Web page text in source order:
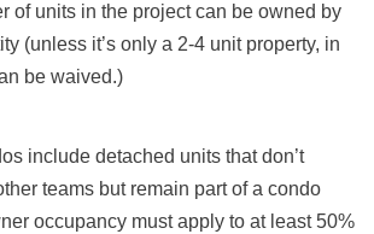
of units in the project can be owned by
(unless it’s only a 2-4 unit property, in
be waived.)
include detached units that don’t
teams but remain part of a condo
occupancy must apply to at least 50%